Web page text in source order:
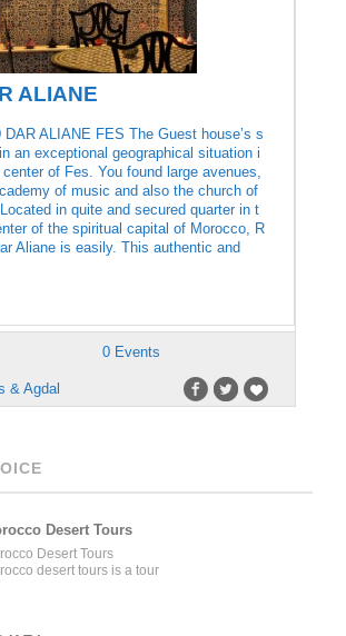
ALIANE
DAR ALIANE FES The Guest house’s s
an exceptional geographical situation i
of Fes. You found large avenues,
of music and also the church of
in quite and secured quarter in t
of the spiritual capital of Morocco, R
Aliane is easily. This authentic and
0 Events
& Agdal
Desert Tours
Desert Tours
desert tours is a tour